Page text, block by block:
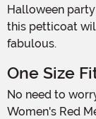
Halloween
this petticoat
fabulous.
One Size
No need to worry about finding the perfect fit. Our
Women's Red